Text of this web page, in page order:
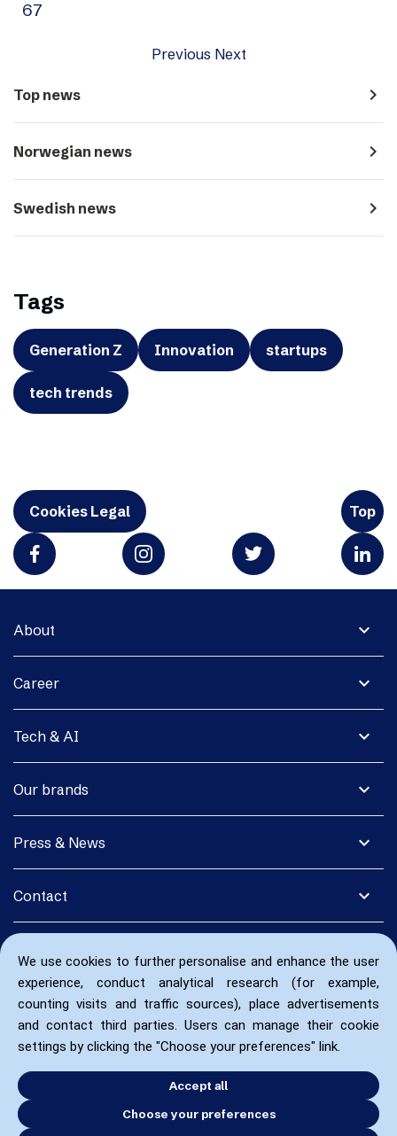
We use cookies to further personalise and enhance the user
experience, conduct analytical research (for example,
counting visits and traffic sources), place advertisements
and contact third parties. Users can manage their cookie
settings by clicking the "Choose your preferences" link.
Accept all
Choose your preferences
67
Previous Next
Top news navigate_next
Norwegian news navigate_next
Swedish news navigate_next
Tags
Generation Z Innovation startups
tech trends
Cookies Legal Top
expand_more
About
expand_more
Career
expand_more
Tech & AI
expand_more
Our brands
expand_more
Press & News
expand_more
Contact